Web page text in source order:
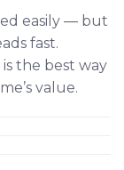
easily — but
fast.
the best way
value.